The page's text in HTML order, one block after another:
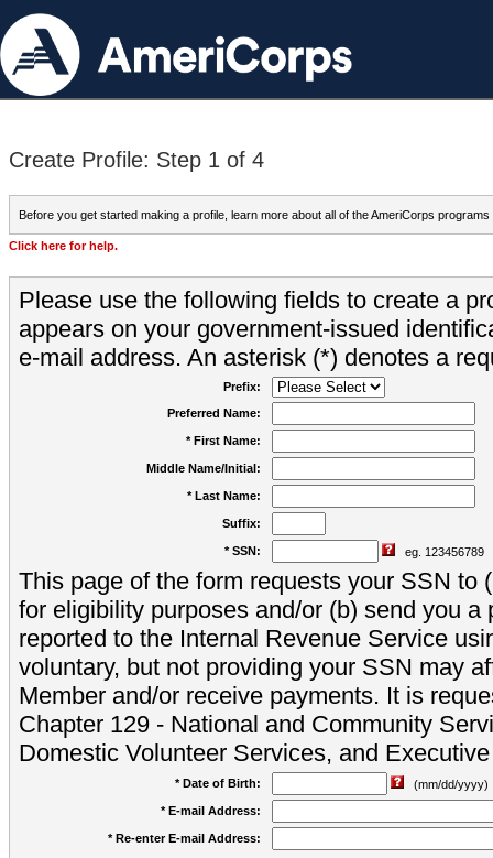
Create Profile: Step 1 of 4
Before you get started making a profile, learn more about all of the AmeriCorps programs
Click here for help.
Please use the following fields to create a
appears on your government-issued
e-mail address. An asterisk (*) denotes a
Prefix:
Preferred Name:
* First Name:
Middle Name/Initial:
* Last Name:
Suffix:
* SSN: eg. 123456789
This page of the form requests your SSN to
for eligibility purposes and/or (b) send you a
reported to the Internal Revenue Service
voluntary, but not providing your SSN may
Member and/or receive payments. It is
Chapter 129 - National and Community
Domestic Volunteer Services, and
* Date of Birth:
(mm/dd/yyyy)
* E-mail Address:
* Re-enter E-mail Address: